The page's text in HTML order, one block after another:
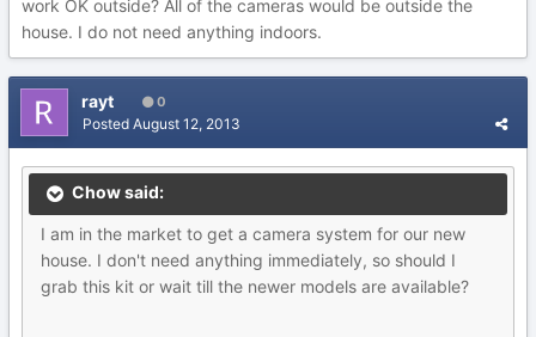
work OK outside? All of the cameras would be outside the
house. I do not need anything indoors.
rayt 0
Posted August 12, 2013
Chow said:
I am in the market to get a camera system for our new
house. I don't need anything immediately, so should I
grab this kit or wait till the newer models are available?